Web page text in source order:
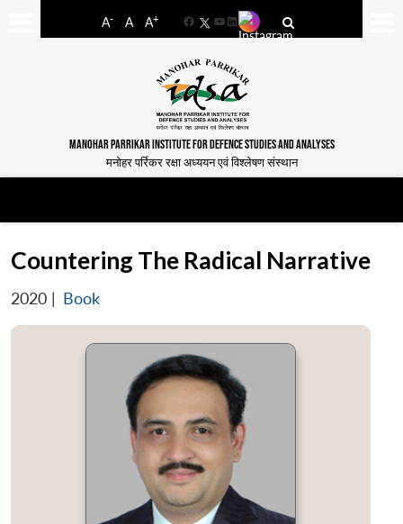
A- A A+
FacebookYouTube
LinkedIn
MANOHAR PARRIKAR INSTITUTE FOR DEFENCE STUDIES AND ANALYSES
मनोहर पर्रिकर रक्षा अध्ययन एवं विश्लेषण संस्थान
Countering The Radical Narrative
2020 | Book